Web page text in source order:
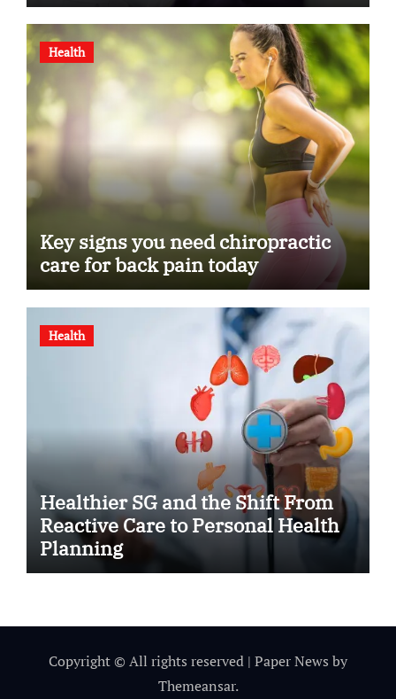
Health
Key signs you need chiropractic
care for back pain today
Health
Healthier SG and the Shift From
Reactive Care to Personal Health
Planning
Copyright © All rights reserved | Paper News by
Themeansar.